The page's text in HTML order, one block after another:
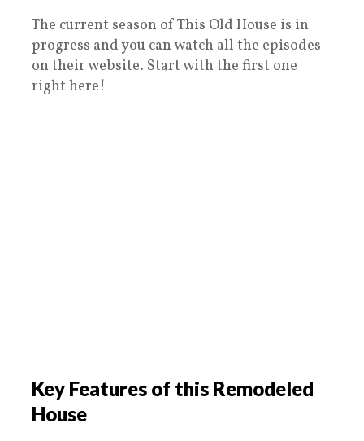
The current season of This Old House is in
progress and you can watch all the episodes
on their website. Start with the first one
right here!
Key Features of this Remodeled
House